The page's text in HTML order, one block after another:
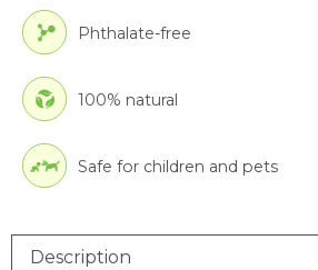
Phthalate-free
100% natural
Safe for children and pets
Description